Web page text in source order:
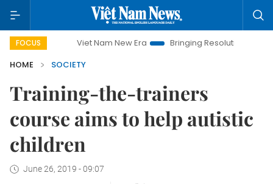
FOCUSViet Nam New Era Bringing Resolutions to Life
HOME
SOCIETY
Training-the-trainers
course aims to help autistic
children
June 26, 2019 - 09:07